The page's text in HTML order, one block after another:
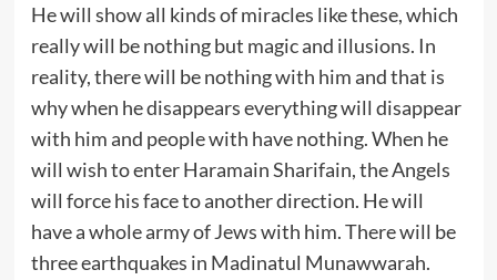
He will show all kinds of miracles like these, which
really will be nothing but magic and illusions. In
reality, there will be nothing with him and that is
why when he disappears everything will disappear
with him and people with have nothing. When he
will wish to enter Haramain Sharifain, the Angels
will force his face to another direction. He will
have a whole army of Jews with him. There will be
three earthquakes in Madinatul Munawwarah.